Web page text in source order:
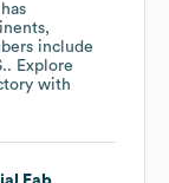
has
include
. Explore
with